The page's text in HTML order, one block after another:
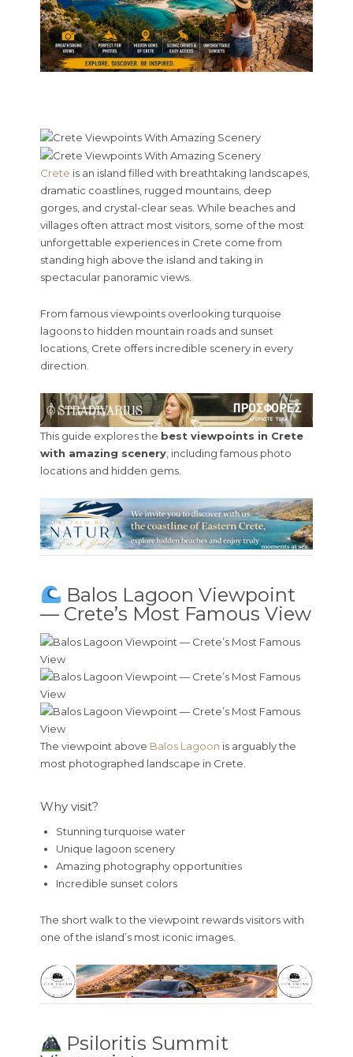
Crete is an island filled with breathtaking landscapes,
dramatic coastlines, rugged mountains, deep
gorges, and crystal-clear seas. While beaches and
villages often attract most visitors, some of the most
unforgettable experiences in Crete come from
standing high above the island and taking in
spectacular panoramic views.
From famous viewpoints overlooking turquoise
lagoons to hidden mountain roads and sunset
locations, Crete offers incredible scenery in every
direction.
This guide explores the best viewpoints in Crete
with amazing scenery , including famous photo
locations and hidden gems.
Balos Lagoon Viewpoint
— Crete’s Most Famous View
The viewpoint above Balos Lagoon is arguably the
most photographed landscape in Crete.
Why visit?
Stunning turquoise water
Unique lagoon scenery
Amazing photography opportunities
Incredible sunset colors
The short walk to the viewpoint rewards visitors with
one of the island’s most iconic images.
Psiloritis Summit